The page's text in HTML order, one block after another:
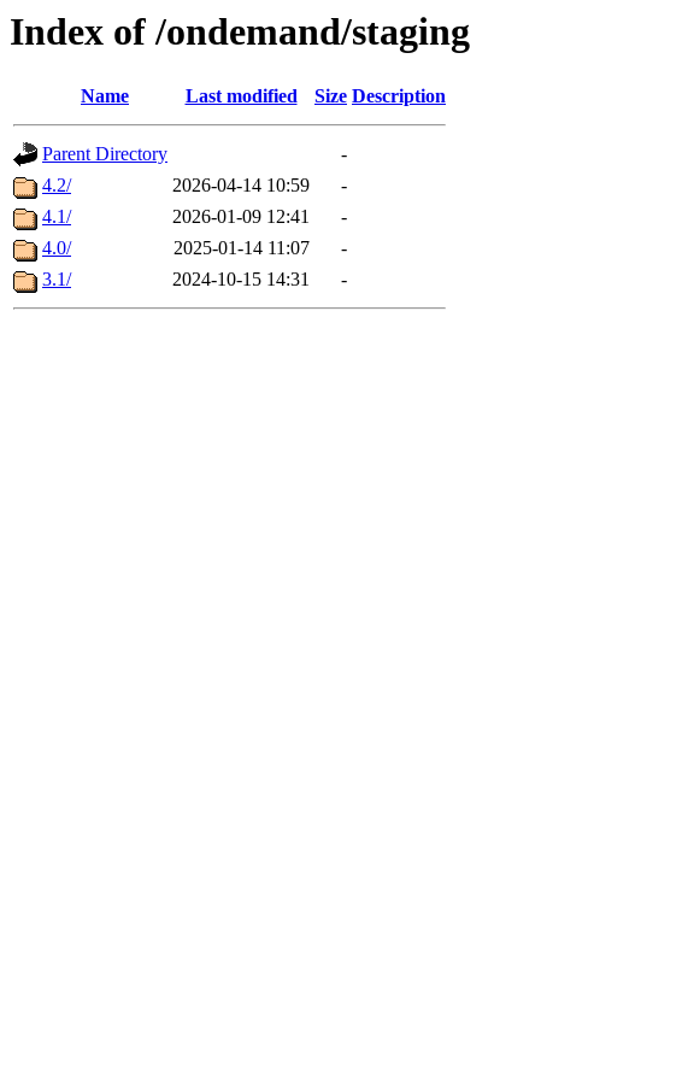
Index of /ondemand/staging
Name Last modified Size Description
Parent Directory
-
4.2/
2026-04-14 10:59
-
4.1/
2026-01-09 12:41
-
4.0/
2025-01-14 11:07
-
3.1/
2024-10-15 14:31 -